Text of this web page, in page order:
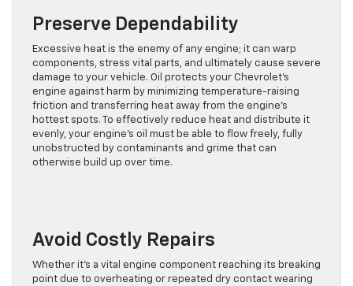
Preserve Dependability
Excessive heat is the enemy of any engine; it can warp
components, stress vital parts, and ultimately cause severe
damage to your vehicle. Oil protects your Chevrolet’s
engine against harm by minimizing temperature-raising
friction and transferring heat away from the engine’s
hottest spots. To effectively reduce heat and distribute it
evenly, your engine’s oil must be able to flow freely, fully
unobstructed by contaminants and grime that can
otherwise build up over time.
Avoid Costly Repairs
Whether it’s a vital engine component reaching its breaking
point due to overheating or repeated dry contact wearing